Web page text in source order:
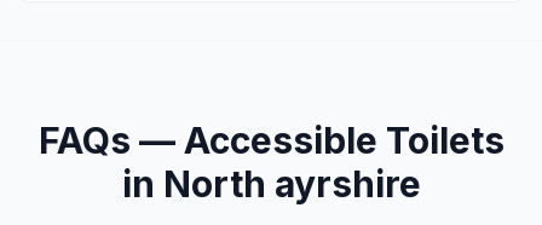
FAQs —Accessible Toilets
in North ayrshire